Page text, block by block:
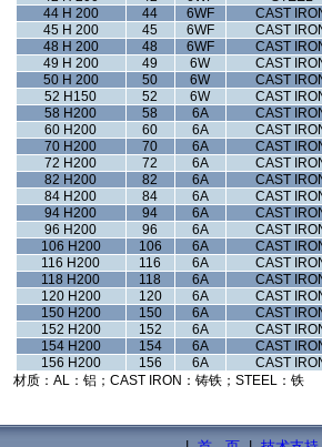
44 H 200
44 6WF CAST
45 H 200
45 6WF CAST
48 H 200
48 6WF CAST
49 H 200
49 6W CAST
50 H 200
50 6W CAST
52 H150
52 6W CAST
58 H200
58 6A CAST
60 H200
60 6A CAST
70 H200
70 6A CAST
72 H200
72 6A CAST
82 H200
82 6A CAST
84 H200
84 6A CAST
94 H200
94 6A CAST
96 H200
96 6A CAST
106 H200
106 6A CAST
116 H200
116 6A CAST
118 H200
118 6A CAST
120 H200
120 6A CAST
150 H200
150 6A CAST
152 H200
152 6A CAST
154 H200
154 6A CAST
156 H200
156 6A CAST
材质：AL：铝；CAST IRON：铸铁；STEEL：铁